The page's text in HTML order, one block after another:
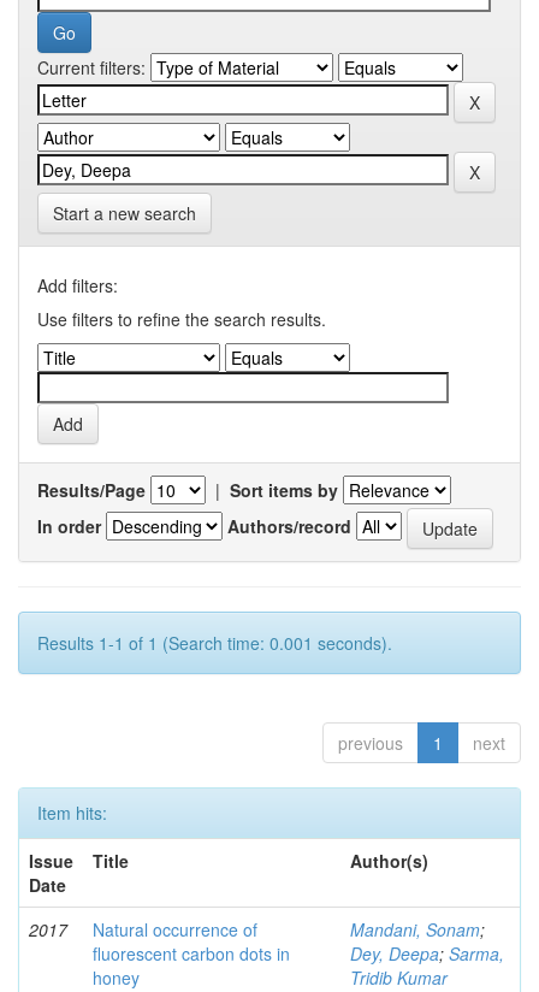
Current filters:
Start a new search
Add filters:
Use filters to refine the search results.
Results/Page | Sort items by
In order
Authors/record
Results 1-1 of 1 (Search time: 0.001 seconds).
previous 1 next
Item hits:
Issue
Date
Title Author(s)
2017
Natural occurrence of
fluorescent carbon dots in
honey
Mandani, Sonam;
Dey, Deepa; Sarma,
Tridib Kumar